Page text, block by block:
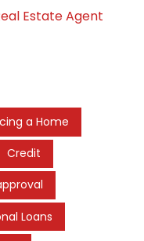
Estate Agent
a Home
Credit
Loans